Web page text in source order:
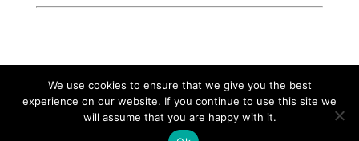
©2026|Christian Women's Job Corps of
McLennan County, All Rights Reserved
We use cookies to ensure that we give you the best
experience on our website. If you continue to use this site we
will assume that you are happy with it.